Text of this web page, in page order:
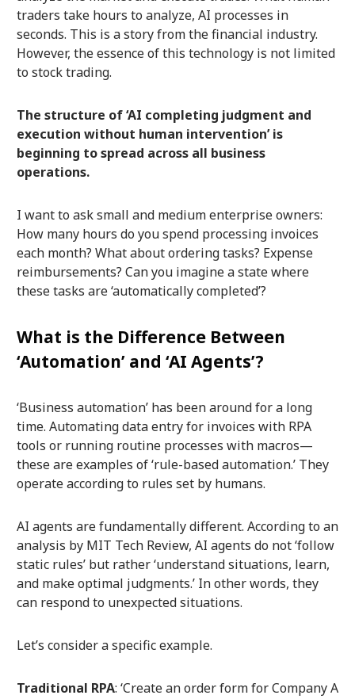
traders take hours to analyze, AI processes in
seconds. This is a story from the financial industry.
However, the essence of this technology is not limited
to stock trading.
The structure of ‘AI completing judgment and
execution without human intervention’ is
beginning to spread across all business
operations.
I want to ask small and medium enterprise owners:
How many hours do you spend processing invoices
each month? What about ordering tasks? Expense
reimbursements? Can you imagine a state where
these tasks are ‘automatically completed’?
What is the Difference Between
‘Automation’ and ‘AI Agents’?
‘Business automation’ has been around for a long
time. Automating data entry for invoices with RPA
tools or running routine processes with macros—
these are examples of ‘rule-based automation.’ They
operate according to rules set by humans.
AI agents are fundamentally different. According to an
analysis by MIT Tech Review, AI agents do not ‘follow
static rules’ but rather ‘understand situations, learn,
and make optimal judgments.’ In other words, they
can respond to unexpected situations.
Let’s consider a specific example.
Traditional RPA: ‘Create an order form for Company A